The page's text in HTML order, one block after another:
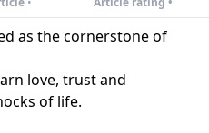
as the cornerstone of
love, trust and
of life.